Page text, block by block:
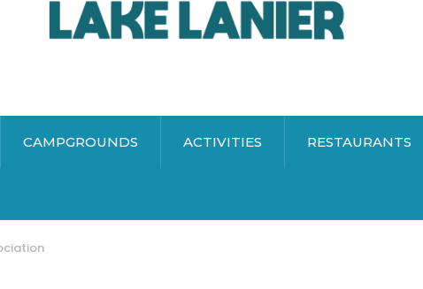
CAMPGROUNDS ACTIVITIES RESTAURANTS